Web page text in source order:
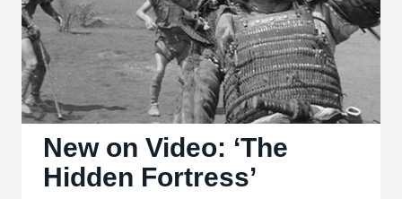
Seven’
remake
New on Video: ‘The
Hidden Fortress’